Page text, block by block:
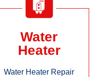
Water
Heater
Water Heater Repair